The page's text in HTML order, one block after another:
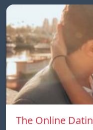
The Online